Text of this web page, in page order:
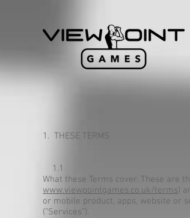
1. THESE TERMS
1.1
What these Terms cover. These
www.viewpointgames.co.uk/terms)
or mobile product, apps, website or
(“Services”).